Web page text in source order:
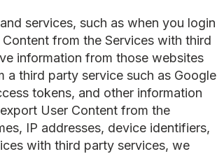
services, such as when you login
from the Services with third
information from those websites
a third party service such as Google
tokens, and other information
User Content from the
IP addresses, device identifiers,
with third party services, we